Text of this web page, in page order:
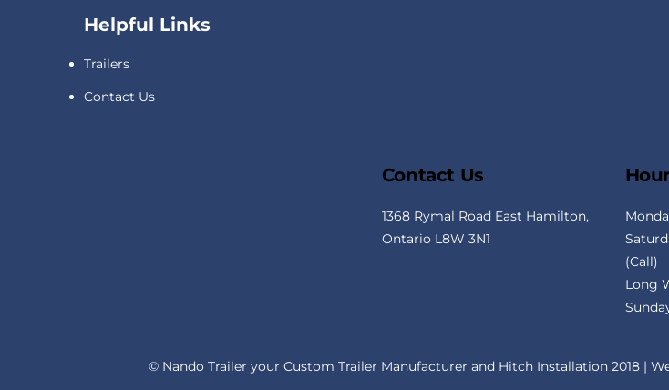
Helpful Links
Trailers
Contact Us
Contact Us
1368 Rymal Road East Hamilton,
Ontario L8W 3N1
(Call)
Long
© Nando Trailer your Custom Trailer Manufacturer and Hitch Installation 2018 |